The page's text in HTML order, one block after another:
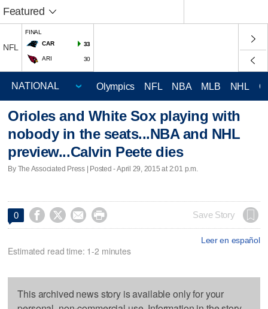
Featured
NFL
FINAL
CAR
33
ARI 30
Olympics NFL NBA MLB NHL
Orioles and White Sox playing with
nobody in the seats...NBA and NHL
preview...Calvin Peete dies
By The Associated Press | Posted - April 29, 2015 at 2:01 p.m.
0     Save Story
Leer en español
Estimated read time: 1-2 minutes
This archived news story is available only for your